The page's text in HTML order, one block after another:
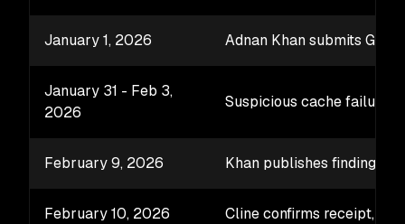
January 1, 2026 Adnan Khan submits
January 31 - Feb 3,
2026
Suspicious cache failures
February 9, 2026 Khan publishes findings;
February 10, 2026 Cline confirms receipt,